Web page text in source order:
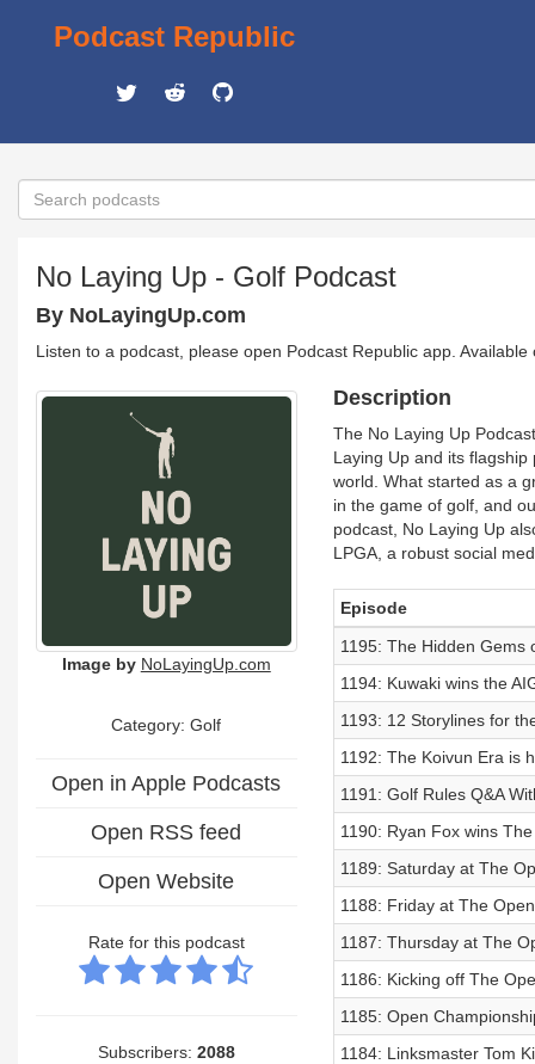
Podcast Republic
No Laying Up - Golf Podcast
By NoLayingUp.com
Listen to a podcast, please open Podcast Republic app.
Image by NoLayingUp.com
Category: Golf
Open in Apple Podcasts
Open RSS feed
Open Website
Rate for this podcast
Subscribers: 2088
Description
The No Laying Up
Laying Up and its
world. What started as a
in the game of golf, and
podcast, No Laying Up
LPGA, a robust social
Episode
1195: The Hidden Gems
1194: Kuwaki wins the
1193: 12 Storylines for
1192: The Koivun Era is
1191: Golf Rules Q&A
1190: Ryan Fox wins
1189: Saturday at The
1188: Friday at The Open
1187: Thursday at The
1186: Kicking off The
1185: Open
1184: Linksmaster Tom